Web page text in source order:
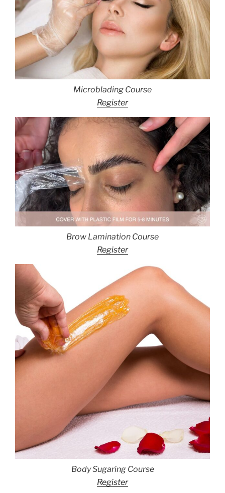
Microblading Course
Register
Brow Lamination Course
Register
Body Sugaring Course
Register